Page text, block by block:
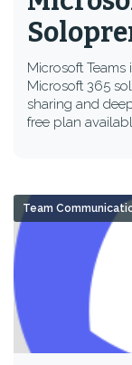
Microsoft
Microsoft 365
sharing and
free plan
Team